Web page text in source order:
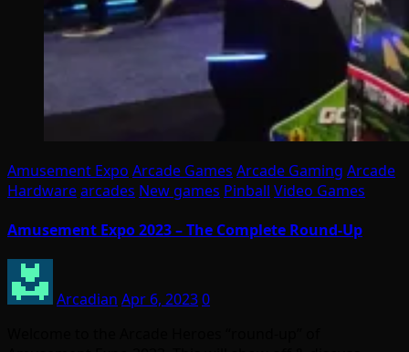
Amusement Expo Arcade Games Arcade Gaming Arcade
Hardwarearcades New games Pinball Video Games
Amusement Expo 2023 – The Complete Round-Up
Arcadian Apr 6, 20230